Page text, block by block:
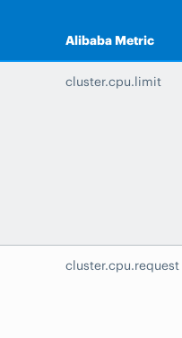
Alibaba Metric
cluster.cpu.limit
cluster.cpu.request